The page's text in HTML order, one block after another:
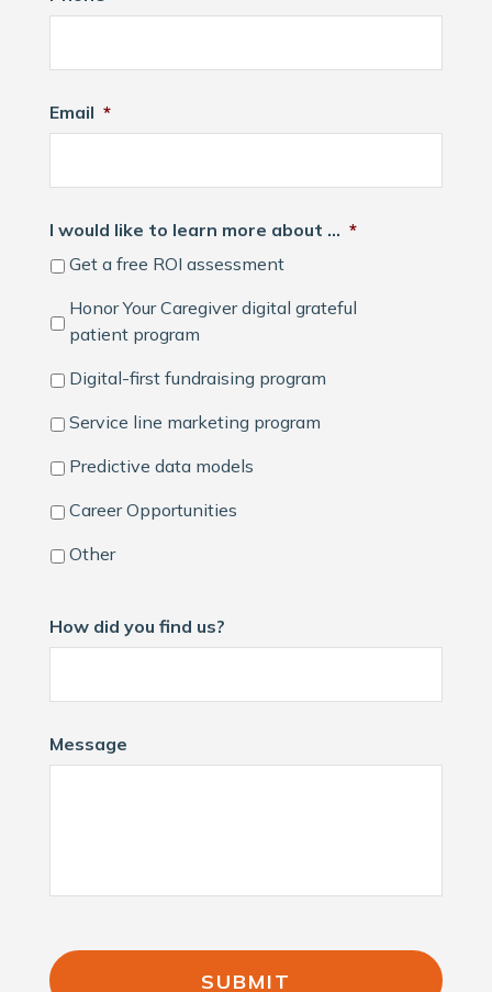
Email *
I would like to learn more about … *
Get a free ROI assessment
Honor Your Caregiver digital grateful
patient program
Digital-first fundraising program
Service line marketing program
Predictive data models
Career Opportunities
Other
How did you find us?
Message